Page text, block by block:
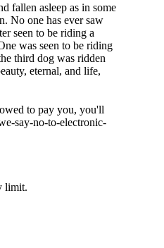
fallen asleep as in some
No one has ever saw
seen to be riding a
was seen to be riding
third dog was ridden
eternal, and life,
to pay you, you'll
say-no-to-electronic-
limit.